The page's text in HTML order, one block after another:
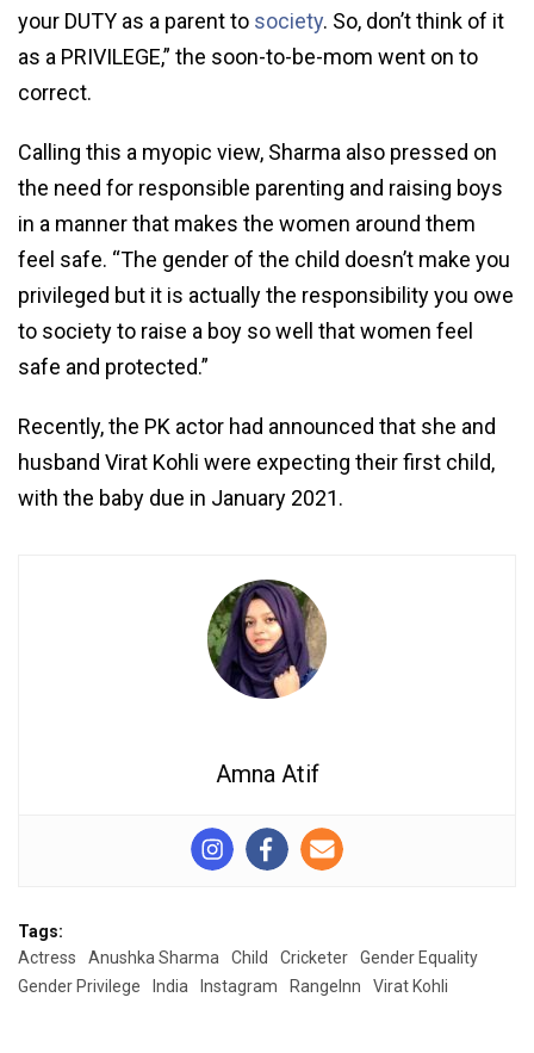
your DUTY as a parent to society. So, don’t think of it
as a PRIVILEGE,” the soon-to-be-mom went on to
correct.
Calling this a myopic view, Sharma also pressed on
the need for responsible parenting and raising boys
in a manner that makes the women around them
feel safe. “The gender of the child doesn’t make you
privileged but it is actually the responsibility you owe
to society to raise a boy so well that women feel
safe and protected.”
Recently, the PK actor had announced that she and
husband Virat Kohli were expecting their first child,
with the baby due in January 2021.
Amna Atif
Tags:
Actress
Anushka Sharma Child Cricketer
Gender Equality
Gender Privilege
India Instagram RangeInn Virat Kohli